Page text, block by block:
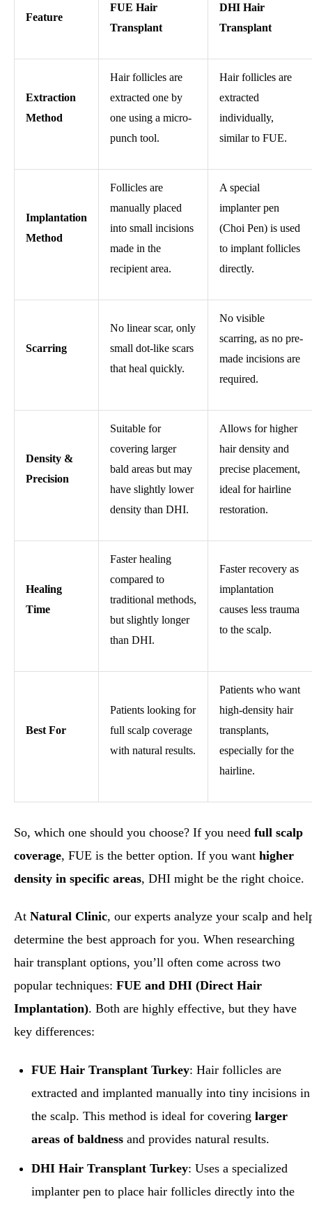
Feature
FUE Hair
Transplant
DHI Hair
Transplant
Extraction
Method
Hair follicles are
extracted one by
one using a micro-
punch tool.
Hair follicles are
extracted
individually,
similar to FUE.
Implantation
Method
Follicles are
manually placed
into small incisions
made in the
recipient area.
A special
implanter pen
(Choi Pen) is used
to implant follicles
directly.
Scarring
No linear scar, only
small dot-like scars
that heal quickly.
No visible
scarring, as no pre-
made incisions are
required.
Density &
Precision
Suitable for
covering larger
bald areas but may
have slightly lower
density than DHI.
Allows for higher
hair density and
precise placement,
ideal for hairline
restoration.
Healing
Time
Faster healing
compared to
traditional methods,
but slightly longer
than DHI.
Faster recovery as
implantation
causes less trauma
to the scalp.
Best For
Patients looking for
full scalp coverage
with natural results.
Patients who want
high-density hair
transplants,
especially for the
hairline.
So, which one should you choose? If you need full scalp
coverage, FUE is the better option. If you want higher
density in specific areas, DHI might be the right choice.
At Natural Clinic, our experts analyze your scalp and
determine the best approach for you. When researching
hair transplant options, you’ll often come across two
popular techniques: FUE and DHI (Direct Hair
Implantation). Both are highly effective, but they have
key differences:
FUE Hair Transplant Turkey: Hair follicles are
extracted and implanted manually into tiny incisions in
the scalp. This method is ideal for coveringlarger
areas of baldness and provides natural results.
DHI Hair Transplant Turkey: Uses a specialized
implanter pen to place hair follicles directly into the